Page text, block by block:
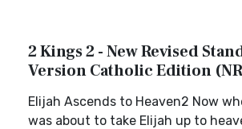
2 Kings 2 - New Revised
Version Catholic Edition
Elijah Ascends to Heaven2 Now
was about to take Elijah up to